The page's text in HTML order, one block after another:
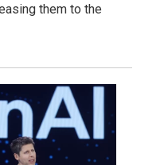
them to the